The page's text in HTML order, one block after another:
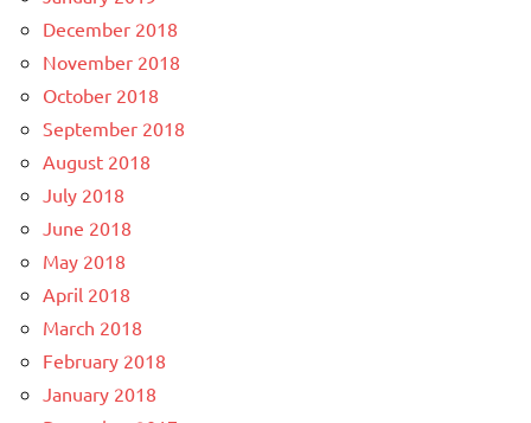
December 2018
November 2018
October 2018
September 2018
August 2018
July 2018
June 2018
May 2018
April 2018
March 2018
February 2018
January 2018